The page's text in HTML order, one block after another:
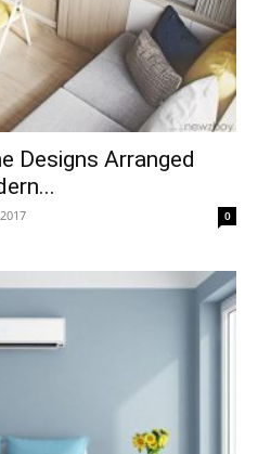
Designs Arranged
0